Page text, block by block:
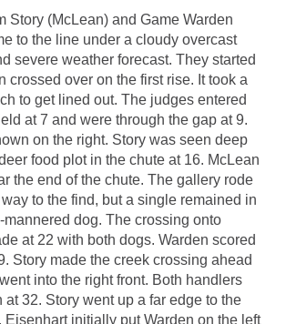
Story (McLean) and Game Warden
to the line under a cloudy overcast
severe weather forecast. They started
crossed over on the first rise. It took a
to get lined out. The judges entered
at 7 and were through the gap at 9.
on the right. Story was seen deep
food plot in the chute at 16. McLean
the end of the chute. The gallery rode
to the find, but a single remained in
mannered dog. The crossing onto
at 22 with both dogs. Warden scored
Story made the creek crossing ahead
into the right front. Both handlers
at 32. Story went up a far edge to the
Eisenhart initially put Warden on the left